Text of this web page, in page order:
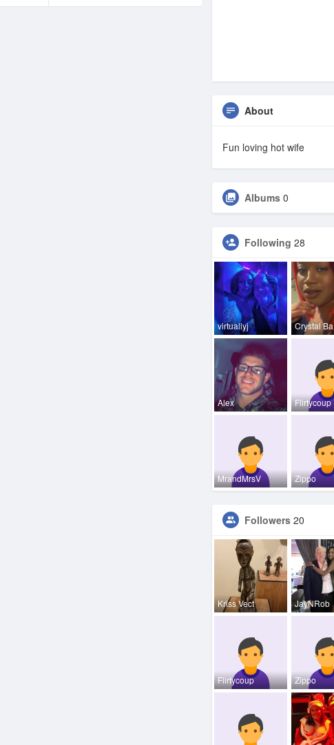
About
Fun loving hot wife
Albums 0
Following 28
virtuallyj Crystal Ba
Alex Flirtycoup
MrandMrsV Zippo
Followers 20
Kriss Vect JayNRob
Flirtycoup Zippo